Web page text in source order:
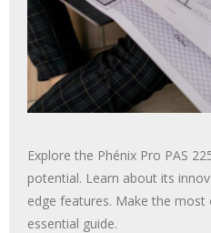
Explore the Phénix Pro PAS
potential. Learn about its
edge features. Make the
essential guide.